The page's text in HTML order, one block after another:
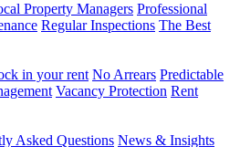
Property Managers Professional
Regular Inspections The Best
in your rent No Arrears Predictable
Vacancy Protection Rent
Asked Questions News & Insights